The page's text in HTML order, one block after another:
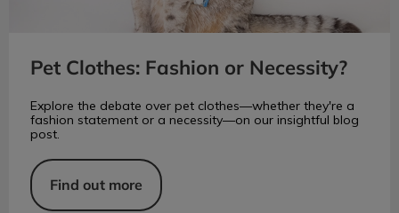
Pet Clothes: Fashion or Necessity?
Explore the debate over pet clothes—whether they're a
fashion statement or a necessity—on our insightful blog
post.
Find out more